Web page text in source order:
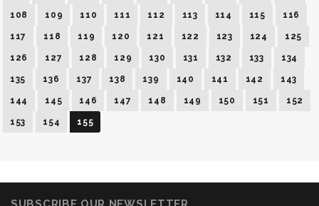
108 109 110 111 112 113 114 115 116
117 118 119 120 121 122 123 124 125
126 127 128 129 130 131 132 133 134
135 136 137 138 139 140 141 142 143
144 145 146 147 148 149 150 151 152
153 154 155